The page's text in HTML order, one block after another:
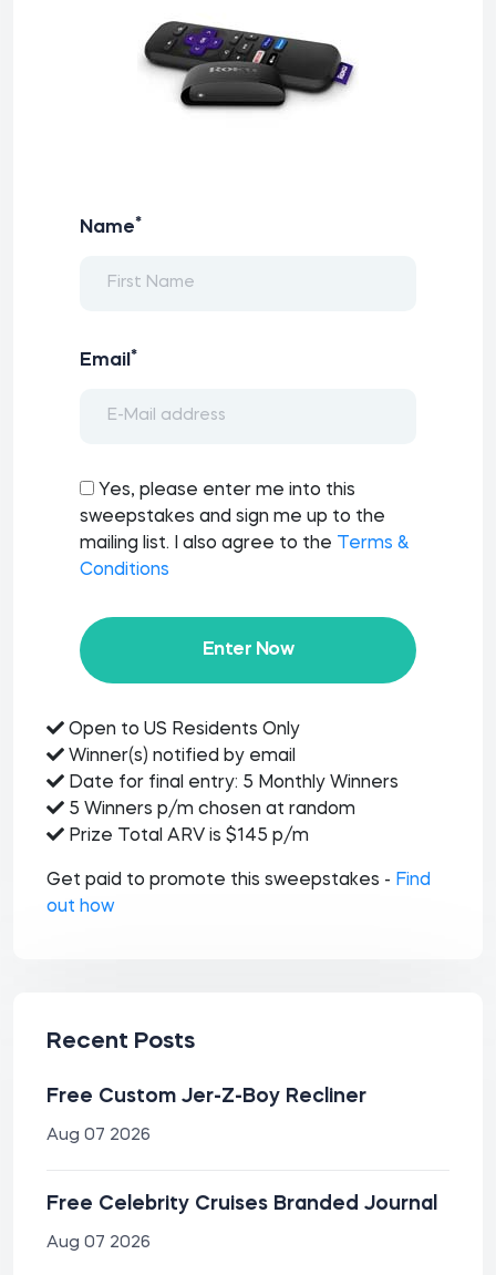
Name*
Email *
Yes, please enter me into this
sweepstakes and sign me up to the
mailing list. I also agree to the
Terms &
Conditions
Enter Now
Open to US Residents Only
Winner(s) notified by email
Date for final entry: 5 Monthly Winners
5 Winners p/m chosen at random
Prize Total ARV is $145 p/m
Get paid to promote this sweepstakes - Find
out how
Recent Posts
Free Custom Jer-Z-Boy Recliner
Aug 07 2026
Free Celebrity Cruises Branded Journal
Aug 07 2026